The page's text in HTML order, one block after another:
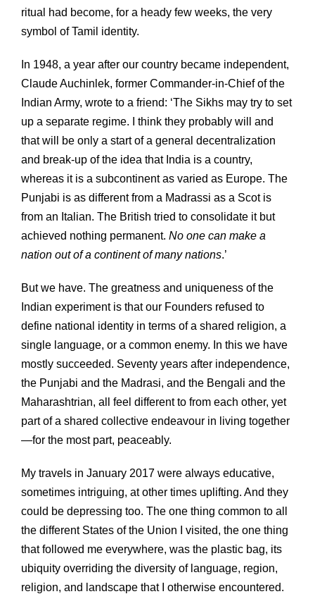
ritual had become, for a heady few weeks, the very
symbol of Tamil identity.
In 1948, a year after our country became independent,
Claude Auchinlek, former Commander-in-Chief of the
Indian Army, wrote to a friend: ‘The Sikhs may try to set
up a separate regime. I think they probably will and
that will be only a start of a general decentralization
and break-up of the idea that India is a country,
whereas it is a subcontinent as varied as Europe. The
Punjabi is as different from a Madrassi as a Scot is
from an Italian. The British tried to consolidate it but
achieved nothing permanent. No one can make a
nation out of a continent of many nations.’
But we have. The greatness and uniqueness of the
Indian experiment is that our Founders refused to
define national identity in terms of a shared religion, a
single language, or a common enemy. In this we have
mostly succeeded. Seventy years after independence,
the Punjabi and the Madrasi, and the Bengali and the
Maharashtrian, all feel different to from each other, yet
part of a shared collective endeavour in living together
—for the most part, peaceably.
My travels in January 2017 were always educative,
sometimes intriguing, at other times uplifting. And they
could be depressing too. The one thing common to all
the different States of the Union I visited, the one thing
that followed me everywhere, was the plastic bag, its
ubiquity overriding the diversity of language, region,
religion, and landscape that I otherwise encountered.